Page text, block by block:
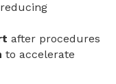
after procedures
to accelerate